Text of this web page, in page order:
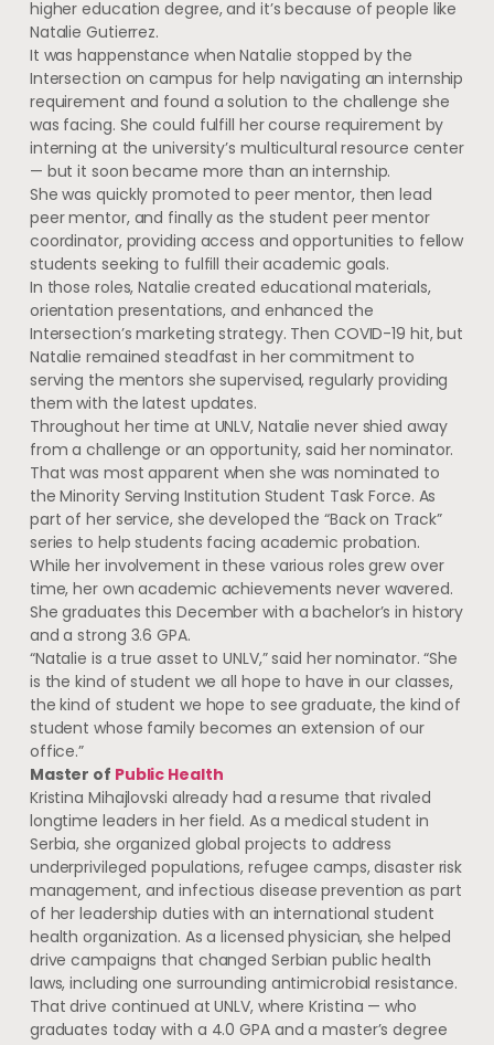
higher education degree, and it’s because of people like
Natalie Gutierrez.
It was happenstance when Natalie stopped by the
Intersection on campus for help navigating an internship
requirement and found a solution to the challenge she
was facing. She could fulfill her course requirement by
interning at the university’s multicultural resource center
— but it soon became more than an internship.
She was quickly promoted to peer mentor, then lead
peer mentor, and finally as the student peer mentor
coordinator, providing access and opportunities to fellow
students seeking to fulfill their academic goals.
In those roles, Natalie created educational materials,
orientation presentations, and enhanced the
Intersection’s marketing strategy. Then COVID-19 hit, but
Natalie remained steadfast in her commitment to
serving the mentors she supervised, regularly providing
them with the latest updates.
Throughout her time at UNLV, Natalie never shied away
from a challenge or an opportunity, said her nominator.
That was most apparent when she was nominated to
the Minority Serving Institution Student Task Force. As
part of her service, she developed the “Back on Track”
series to help students facing academic probation.
While her involvement in these various roles grew over
time, her own academic achievements never wavered.
She graduates this December with a bachelor’s in history
and a strong 3.6 GPA.
“Natalie is a true asset to UNLV,” said her nominator. “She
is the kind of student we all hope to have in our classes,
the kind of student we hope to see graduate, the kind of
student whose family becomes an extension of our
office.”
Master of Public Health
Kristina Mihajlovski already had a resume that rivaled
longtime leaders in her field. As a medical student in
Serbia, she organized global projects to address
underprivileged populations, refugee camps, disaster risk
management, and infectious disease prevention as part
of her leadership duties with an international student
health organization. As a licensed physician, she helped
drive campaigns that changed Serbian public health
laws, including one surrounding antimicrobial resistance.
That drive continued at UNLV, where Kristina — who
graduates today with a 4.0 GPA and a master’s degree